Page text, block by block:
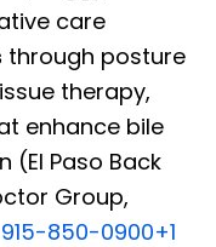
care
through posture
therapy,
enhance bile
(El Paso Back
Group,
915-850-0900+1